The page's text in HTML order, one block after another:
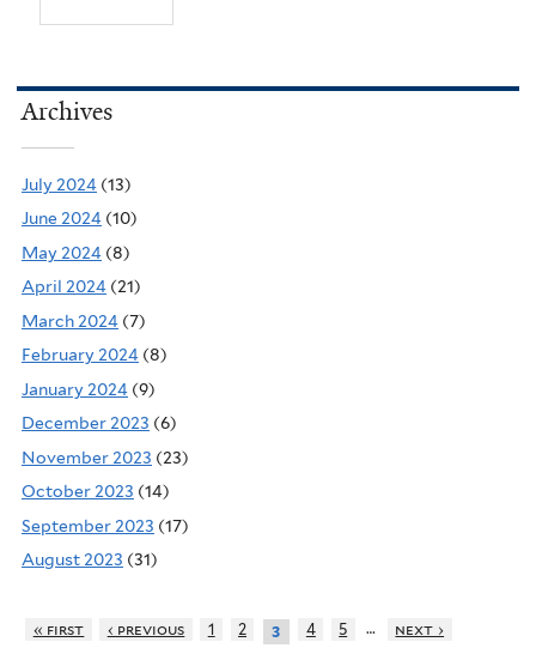
Archives
July 2024 (13)
June 2024 (10)
May 2024 (8)
April 2024 (21)
March 2024 (7)
February 2024 (8)
January 2024 (9)
December 2023 (6)
November 2023 (23)
October 2023 (14)
September 2023 (17)
August 2023 (31)
« first ‹ previous 1 2 3 4 5 …
next ›